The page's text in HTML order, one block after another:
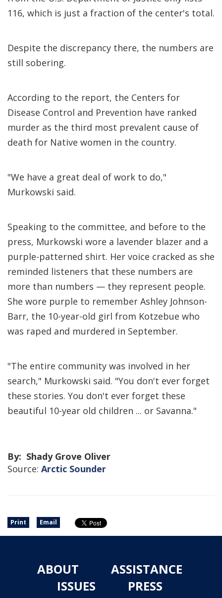
116, which is just a fraction of the center's total.
Despite the discrepancy there, the numbers are
still sobering.
According to the report, the Centers for
Disease Control and Prevention have ranked
murder as the third most prevalent cause of
death for Native women in the country.
"We have a great deal of work to do,"
Murkowski said.
Speaking to the committee, and before to the
press, Murkowski wore a lavender blazer and a
purple-patterned shirt. Her voice cracked as she
reminded listeners that these numbers are
more than numbers — they represent people.
She wore purple to remember Ashley Johnson-
Barr, the 10-year-old girl from Kotzebue who
was raped and murdered in September.
"The entire community was involved in her
search," Murkowski said. "You don't ever forget
these stories. You don't ever forget these
beautiful 10-year old children ... or Savanna."
By: Shady Grove Oliver
Source: Arctic Sounder
Print Email
ABOUT
ASSISTANCE
ISSUES
PRESS